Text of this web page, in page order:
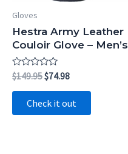
Gloves
Hestra Army Leather
Couloir Glove – Men’s
Rated
0
out
$149.95Original
was:
$149.95.
$74.98Current
is:
$74.98.
Check it out